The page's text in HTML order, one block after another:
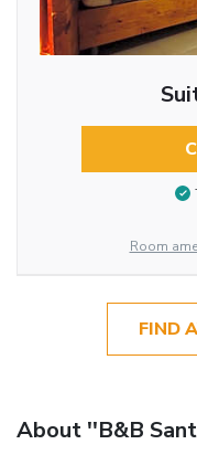
Room
FIND
About ''B&B